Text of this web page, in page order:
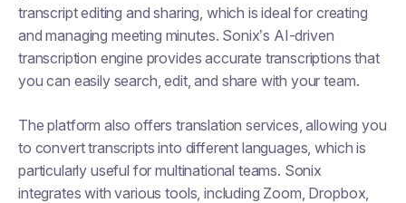
transcript editing and sharing, which is ideal for creating
and managing meeting minutes. Sonix’s AI-driven
transcription engine provides accurate transcriptions that
you can easily search, edit, and share with your team.
The platform also offers translation services, allowing you
to convert transcripts into different languages, which is
particularly useful for multinational teams. Sonix
integrates with various tools, including Zoom, Dropbox,